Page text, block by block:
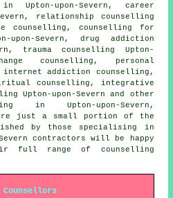
Upton-upon-Severn, career
relationship counselling
counselling, counselling for
upon-Severn, drug addiction
trauma counselling Upton-
counselling, personal
internet addiction counselling,
counselling, integrative
Upton-upon-Severn and other
in Upton-upon-Severn,
just a small portion of the
by those specialising in
contractors will be happy
full range of counselling